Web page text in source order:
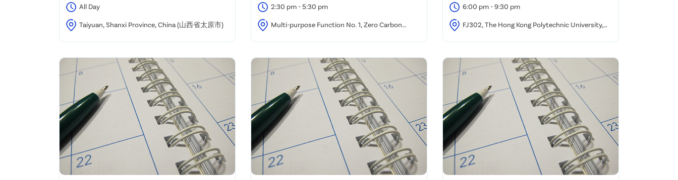
All Day
Taiyuan, Shanxi Province, China (山西省太原市)
2:30 pm - 5:30 pm
Multi-purpose Function No. 1, Zero Carbon
6:00 pm - 9:30 pm
FJ302, The Hong Kong Polytechnic University,